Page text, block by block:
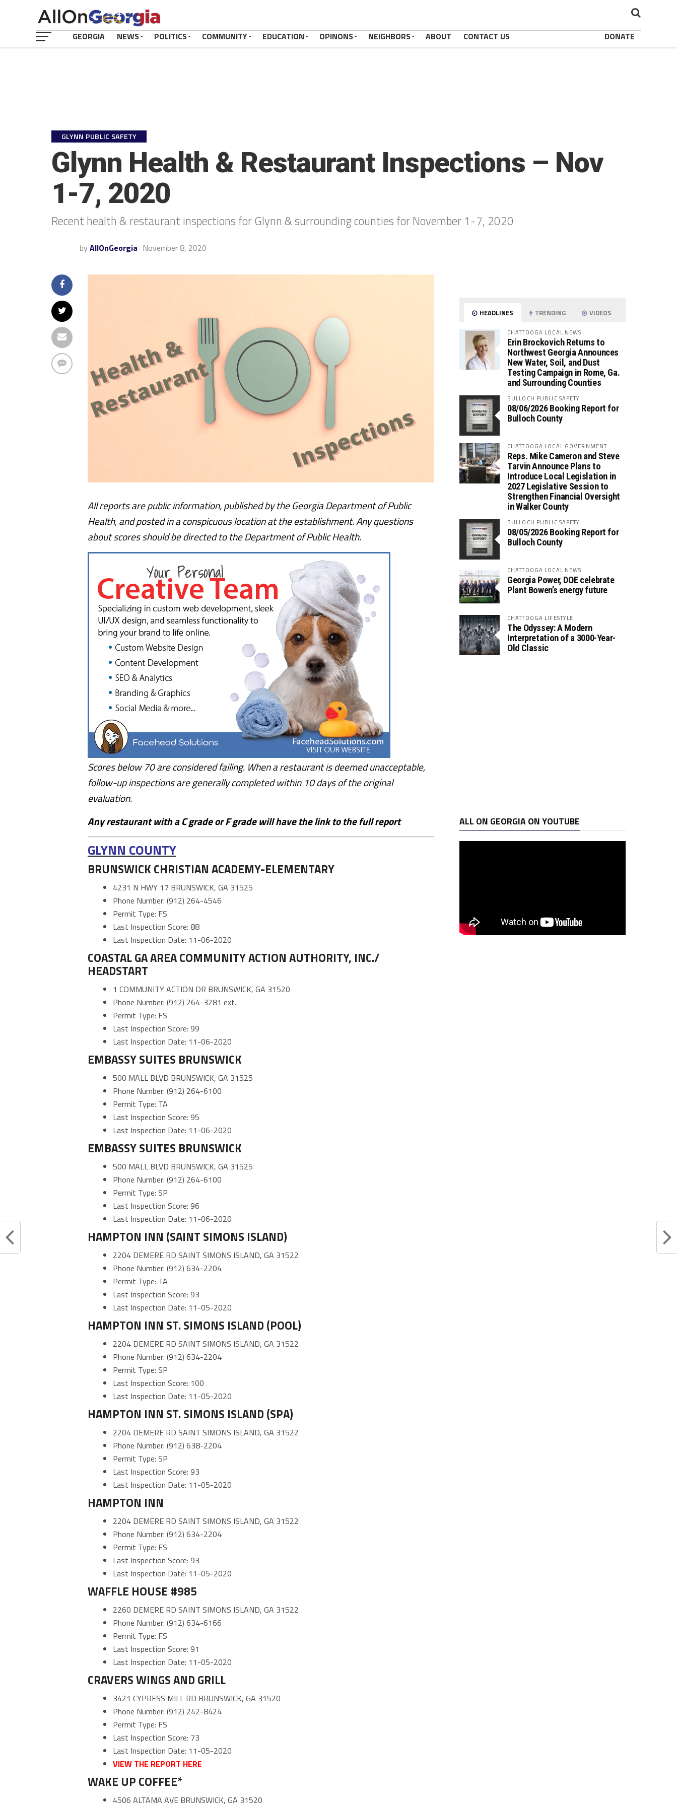
GEORGIA NEWS POLITICS COMMUNITY EDUCATION OPINONS NEIGHBORS ABOUT CONTACT US DONATE
GLYNN PUBLIC SAFETY
Glynn Health & Restaurant Inspections – Nov
1-7, 2020
Recent health & restaurant inspections for Glynn & surrounding counties for November 1-7, 2020
by AllOnGeorgia November 8, 2020
All reports are public information, published by the Georgia Department of Public
Health, and posted in a conspicuous location at the establishment. Any questions
about scores should be directed to the Department of Public Health.
Scores below 70 are considered failing. When a restaurant is deemed unacceptable,
follow-up inspections are generally completed within 10 days of the original
evaluation.
Any restaurant with a C grade or F grade will have the link to the full report
GLYNN COUNTY
BRUNSWICK CHRISTIAN ACADEMY-ELEMENTARY
4231 N HWY 17 BRUNSWICK, GA 31525
Phone Number: (912) 264-4546
Permit Type: FS
Last Inspection Score: 88
Last Inspection Date: 11-06-2020
COASTAL GA AREA COMMUNITY ACTION AUTHORITY, INC./
HEADSTART
1 COMMUNITY ACTION DR BRUNSWICK, GA 31520
Phone Number: (912) 264-3281 ext.
Permit Type: FS
Last Inspection Score: 99
Last Inspection Date: 11-06-2020
EMBASSY SUITES BRUNSWICK
500 MALL BLVD BRUNSWICK, GA 31525
Phone Number: (912) 264-6100
Permit Type: TA
Last Inspection Score: 95
Last Inspection Date: 11-06-2020
EMBASSY SUITES BRUNSWICK
500 MALL BLVD BRUNSWICK, GA 31525
Phone Number: (912) 264-6100
Permit Type: SP
Last Inspection Score: 96
Last Inspection Date: 11-06-2020
HAMPTON INN (SAINT SIMONS ISLAND)
2204 DEMERE RD SAINT SIMONS ISLAND, GA 31522
Phone Number: (912) 634-2204
Permit Type: TA
Last Inspection Score: 93
Last Inspection Date: 11-05-2020
HAMPTON INN ST. SIMONS ISLAND (POOL)
2204 DEMERE RD SAINT SIMONS ISLAND, GA 31522
Phone Number: (912) 634-2204
Permit Type: SP
Last Inspection Score: 100
Last Inspection Date: 11-05-2020
HAMPTON INN ST. SIMONS ISLAND (SPA)
2204 DEMERE RD SAINT SIMONS ISLAND, GA 31522
Phone Number: (912) 638-2204
Permit Type: SP
Last Inspection Score: 93
Last Inspection Date: 11-05-2020
HAMPTON INN
2204 DEMERE RD SAINT SIMONS ISLAND, GA 31522
Phone Number: (912) 634-2204
Permit Type: FS
Last Inspection Score: 93
Last Inspection Date: 11-05-2020
WAFFLE HOUSE #985
2260 DEMERE RD SAINT SIMONS ISLAND, GA 31522
Phone Number: (912) 634-6166
Permit Type: FS
Last Inspection Score: 91
Last Inspection Date: 11-05-2020
CRAVERS WINGS AND GRILL
3421 CYPRESS MILL RD BRUNSWICK, GA 31520
Phone Number: (912) 242-8424
Permit Type: FS
Last Inspection Score: 73
Last Inspection Date: 11-05-2020
VIEW THE REPORT HERE
WAKE UP COFFEE*
4506 ALTAMA AVE BRUNSWICK, GA 31520
HEADLINES TRENDING VIDEOS
CHATTOOGA LOCAL NEWS
Erin Brockovich Returns to
Northwest Georgia Announces
New Water, Soil, and Dust
Testing Campaign in Rome, Ga.
and Surrounding Counties
BULLOCH PUBLIC SAFETY
08/06/2026 Booking Report for
Bulloch County
CHATTOOGA LOCAL GOVERNMENT
Reps. Mike Cameron and Steve
Tarvin Announce Plans to
Introduce Local Legislation in
2027 Legislative Session to
Strengthen Financial Oversight
in Walker County
BULLOCH PUBLIC SAFETY
08/05/2026 Booking Report for
Bulloch County
CHATTOOGA LOCAL NEWS
Georgia Power, DOE celebrate
Plant Bowen’s energy future
CHATTOOGA LIFESTYLE
The Odyssey: A Modern
Interpretation of a 3000-Year-
Old Classic
ALL ON GEORGIA ON YOUTUBE